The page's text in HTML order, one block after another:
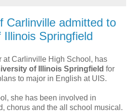
Carlinville admitted to
Springfield
at Carlinville High School, has
of Illinois Springfield for
to major in English at UIS.
she has been involved in
chorus and the all school musical.